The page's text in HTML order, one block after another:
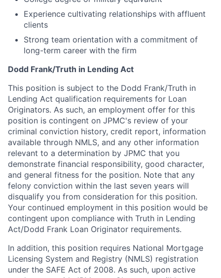
Experience cultivating relationships with affluent
clients
Strong team orientation with a commitment of
long-term career with the firm
Dodd Frank/Truth in Lending Act
This position is subject to the Dodd Frank/Truth in
Lending Act qualification requirements for Loan
Originators. As such, an employment offer for this
position is contingent on JPMC's review of your
criminal conviction history, credit report, information
available through NMLS, and any other information
relevant to a determination by JPMC that you
demonstrate financial responsibility, good character,
and general fitness for the position. Note that any
felony conviction within the last seven years will
disqualify you from consideration for this position.
Your continued employment in this position would be
contingent upon compliance with Truth in Lending
Act/Dodd Frank Loan Originator requirements.
In addition, this position requires National Mortgage
Licensing System and Registry (NMLS) registration
under the SAFE Act of 2008. As such, upon active